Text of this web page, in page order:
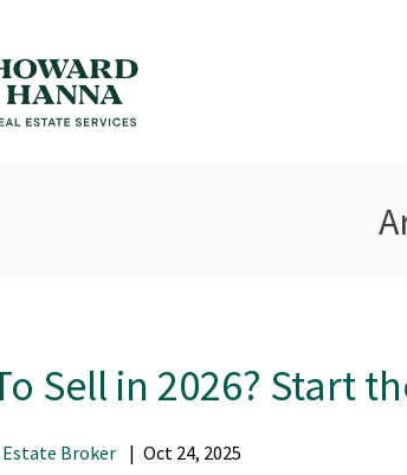
Sell in 2026? Start
Estate Broker Oct 24, 2025